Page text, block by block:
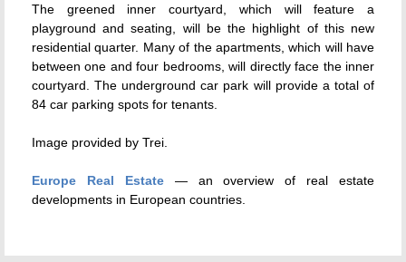
The greened inner courtyard, which will feature a
playground and seating, will be the highlight of this new
residential quarter. Many of the apartments, which will have
between one and four bedrooms, will directly face the inner
courtyard. The underground car park will provide a total of
84 car parking spots for tenants.
Image provided by Trei.
Europe Real Estate— an overview of real estate
developments in European countries.